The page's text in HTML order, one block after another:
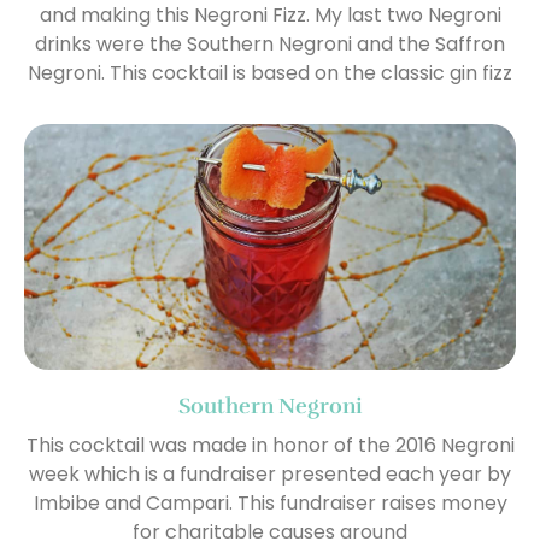
and making this Negroni Fizz. My last two Negroni
drinks were the Southern Negroni and the Saffron
Negroni. This cocktail is based on the classic gin fizz
Southern Negroni
This cocktail was made in honor of the 2016 Negroni
week which is a fundraiser presented each year by
Imbibe and Campari. This fundraiser raises money
for charitable causes around